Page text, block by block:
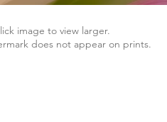
image to view larger.
does not appear on prints.